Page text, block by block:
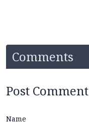
Comments
Post Comment
Name